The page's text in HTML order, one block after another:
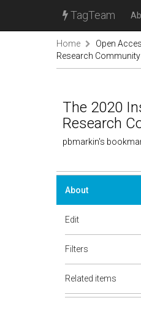
TagTeam
Home Open
Research Community
The 2020
Research
pbmarkin's
About
Edit
Filters
Related items